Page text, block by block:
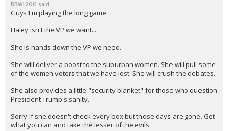
BBW12OG said:
Guys I'm playing the long game.
Haley isn't the VP we want....
She is hands down the VP we need.
She will deliver a boost to the suburban women. She will pull some
of the women voters that we have lost. She will crush the debates.
She also provides a little "security blanket" for those who question
President Trump's sanity.
Sorry if she doesn't check every box but those days are gone. Get
what you can and take the lesser of the evils.